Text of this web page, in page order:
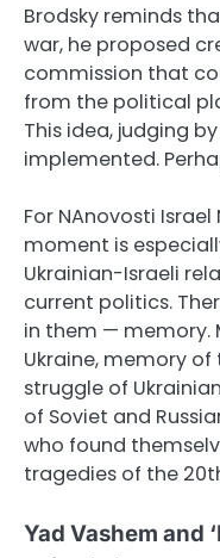
Brodsky reminds
war, he proposed
commission that
from the political
This idea, judging
implemented.
For NAnovosti Israel
moment is
Ukrainian-Israeli
current politics.
in them — memory.
Ukraine, memory
struggle of
of Soviet and
who found
tragedies of the
Yad Vashem and